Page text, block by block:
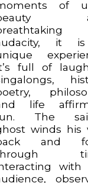
of
it
full of
life
The
winds his
and
with